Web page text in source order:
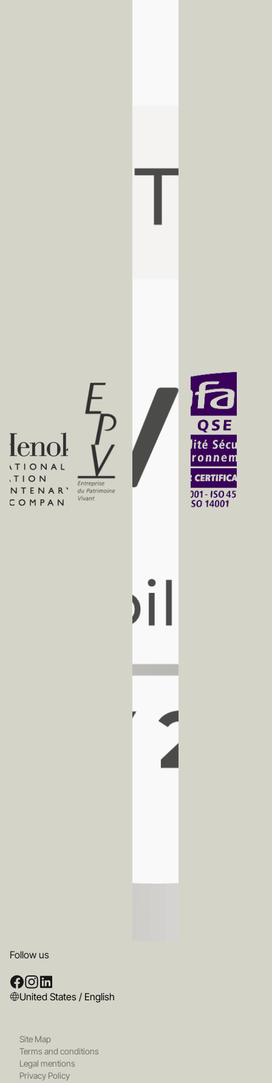
Follow us
United States / English
Site Map
Terms and conditions
Legal mentions
Privacy Policy